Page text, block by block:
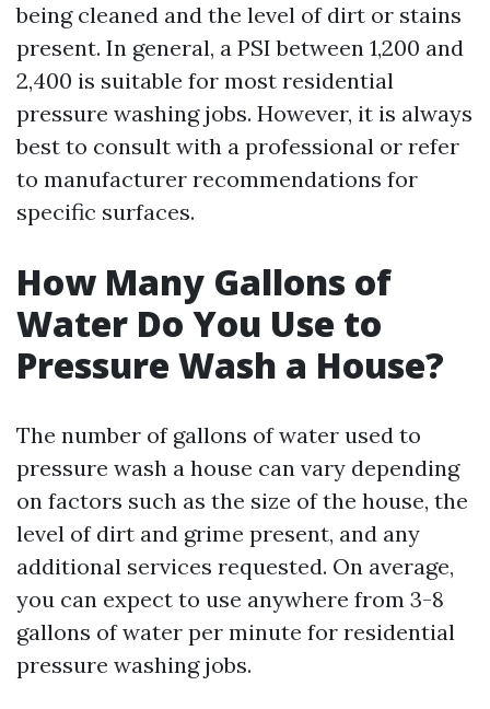
being cleaned and the level of dirt or stains
present. In general, a PSI between 1,200 and
2,400 is suitable for most residential
pressure washing jobs. However, it is always
best to consult with a professional or refer
to manufacturer recommendations for
specific surfaces.
How Many Gallons of
Water Do You Use to
Pressure Wash a House?
The number of gallons of water used to
pressure wash a house can vary depending
on factors such as the size of the house, the
level of dirt and grime present, and any
additional services requested. On average,
you can expect to use anywhere from 3-8
gallons of water per minute for residential
pressure washing jobs.